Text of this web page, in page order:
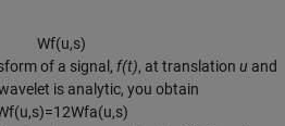
Wf(u,s)
of a signal, f(t), at translation u and
is analytic, you obtain
f(u,s)=12Wfa(u,s)